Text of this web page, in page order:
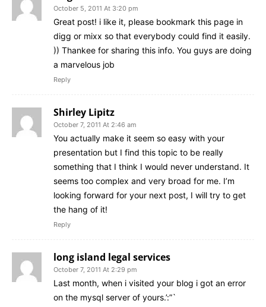
October 5, 2011 At 3:20 pm
Great post! i like it, please bookmark this page in
digg or mixx so that everybody could find it easily.
)) Thankee for sharing this info. You guys are doing
a marvelous job
Reply
Shirley Lipitz
October 7, 2011 At 2:46 am
You actually make it seem so easy with your
presentation but I find this topic to be really
something that I think I would never understand. It
seems too complex and very broad for me. I’m
looking forward for your next post, I will try to get
the hang of it!
Reply
long island legal services
October 7, 2011 At 2:29 pm
Last month, when i visited your blog i got an error
on the mysql server of yours.’:”`